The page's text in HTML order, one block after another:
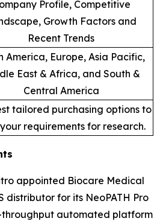
Profile, Competitive
Growth Factors and
Recent Trends
America, Europe, Asia Pacific,
East & Africa, and South &
Central America
tailored purchasing options to
requirements for research.
appointed Biocare Medical
distributor for its NeoPATH Pro
throughput automated platform